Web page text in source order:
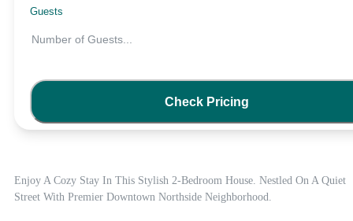
Enjoy A Cozy Stay In This Stylish 2-Bedroom House. Nestled On A Quiet
Street With Premier Downtown Northside Neighborhood.
Guests
Number of Guests...
Check Pricing